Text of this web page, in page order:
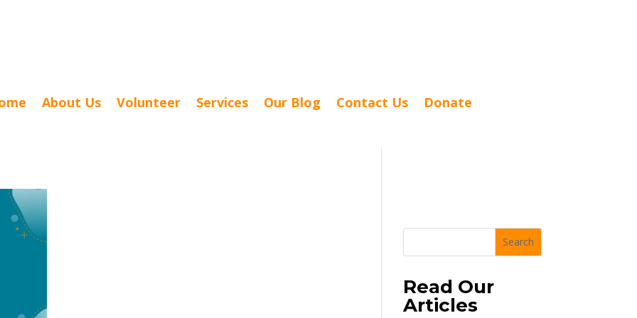
About Us Volunteer Services Our Blog Contact Us Donate
Search
Read Our
Articles